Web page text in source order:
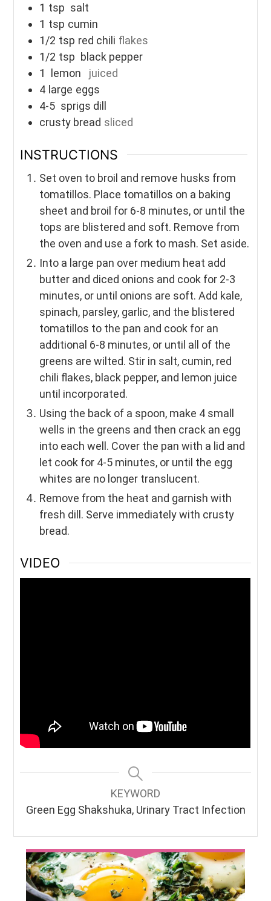
1 tsp salt
1 tsp cumin
1/2 tsp red chili flakes
1/2 tsp black pepper
1
lemon
juiced
4 large eggs
4-5 sprigs dill
crusty bread sliced
INSTRUCTIONS
Set oven to broil and remove husks from
tomatillos. Place tomatillos on a baking
sheet and broil for 6-8 minutes, or until the
tops are blistered and soft. Remove from
the oven and use a fork to mash. Set aside.
Into a large pan over medium heat add
butter and diced onions and cook for 2-3
minutes, or until onions are soft. Add kale,
spinach, parsley, garlic, and the blistered
tomatillos to the pan and cook for an
additional 6-8 minutes, or until all of the
greens are wilted. Stir in salt, cumin, red
chili flakes, black pepper, and lemon juice
until incorporated.
Using the back of a spoon, make 4 small
wells in the greens and then crack an egg
into each well. Cover the pan with a lid and
let cook for 4-5 minutes, or until the egg
whites are no longer translucent.
Remove from the heat and garnish with
fresh dill. Serve immediately with crusty
bread.
VIDEO
KEYWORD
Green Egg Shakshuka, Urinary Tract Infection